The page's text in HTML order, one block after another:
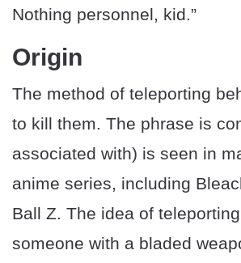
Nothing personnel, kid.”
Origin
The method of teleporting
to kill them. The phrase is
associated with) is seen in
anime series, including
Ball Z. The idea of
someone with a bladed